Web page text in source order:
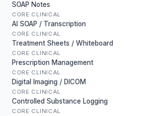
SOAP Notes
CORE CLINICAL
AI SOAP / Transcription
CORE CLINICAL
Treatment Sheets / Whiteboard
CORE CLINICAL
Prescription Management
CORE CLINICAL
Digital Imaging / DICOM
CORE CLINICAL
Controlled Substance Logging
CORE CLINICAL